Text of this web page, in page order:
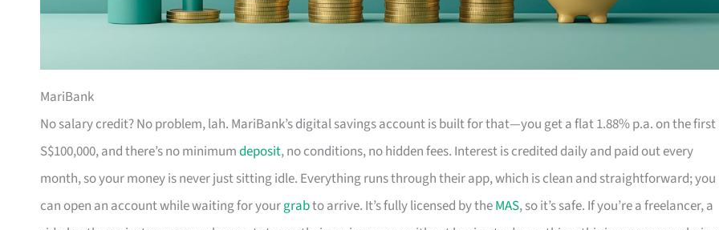
MariBank
No salary credit? No problem, lah. MariBank’s digital savings account is built for that—you get a flat 1.88% p.a. on the first
S$100,000, and there’s no minimumdeposit, no conditions, no hidden fees. Interest is credited daily and paid out every
month, so your money is never just sitting idle. Everything runs through their app, which is clean and straightforward; you
can open an account while waiting for yourgrabto arrive. It’s fully licensed by theMAS, so it’s safe. If you’re a freelancer, a